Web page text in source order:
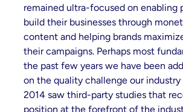
remained ultra-focused on enabling
build their businesses through
content and helping brands
their campaigns. Perhaps most
the past few years we have been
on the quality challenge our industry
2014 saw third-party studies that
position at the forefront of the